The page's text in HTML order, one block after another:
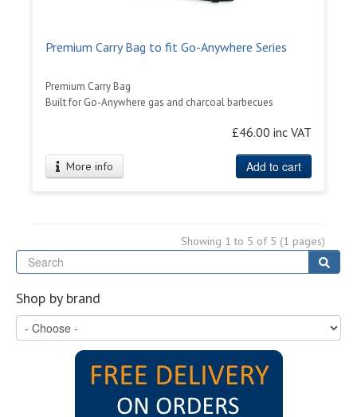
Premium Carry Bag to fit Go-Anywhere Series
Premium Carry Bag
Built for Go-Anywhere gas and charcoal barbecues
£46.00 inc VAT
More info Add to cart
Showing 1 to 5 of 5 (1 pages)
Shop by brand